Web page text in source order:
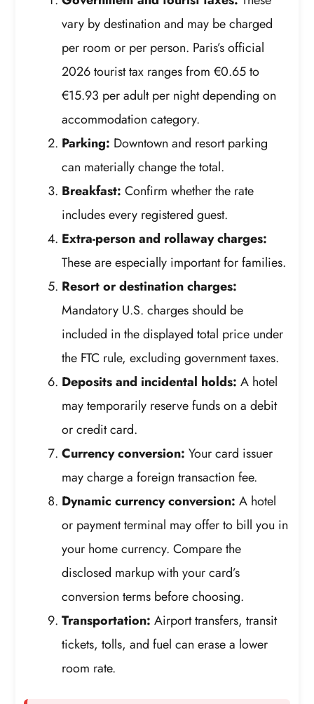
vary by destination and may be charged
per room or per person. Paris’s official
2026 tourist tax ranges from €0.65 to
€15.93 per adult per night depending on
accommodation category.
Parking: Downtown and resort parking
can materially change the total.
Breakfast: Confirm whether the rate
includes every registered guest.
Extra-person and rollaway charges:
These are especially important for families.
Resort or destination charges:
Mandatory U.S. charges should be
included in the displayed total price under
the FTC rule, excluding government taxes.
Deposits and incidental holds: A hotel
may temporarily reserve funds on a debit
or credit card.
Currency conversion: Your card issuer
may charge a foreign transaction fee.
Dynamic currency conversion: A hotel
or payment terminal may offer to bill you in
your home currency. Compare the
disclosed markup with your card’s
conversion terms before choosing.
Transportation: Airport transfers, transit
tickets, tolls, and fuel can erase a lower
room rate.